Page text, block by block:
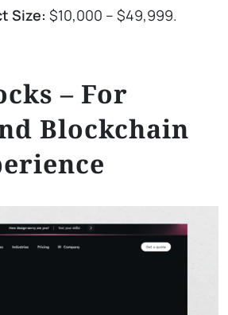
Size: $10,000 – $49,999.
– For
Blockchain